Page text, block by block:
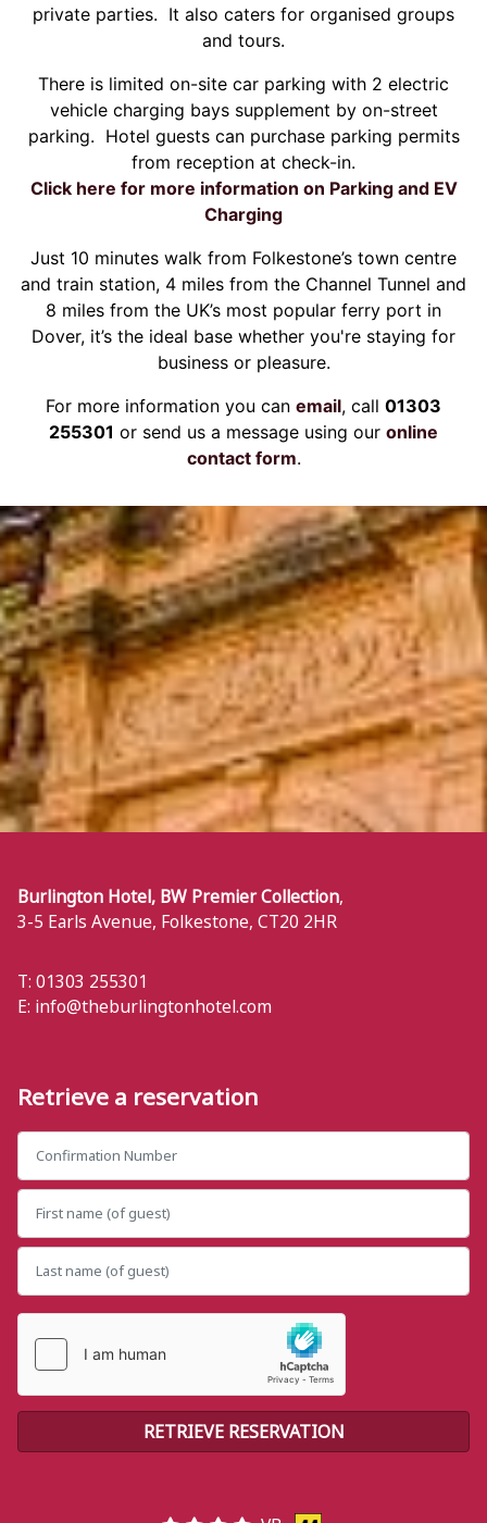
private parties. It also caters for organised groups
and tours.
There is limited on-site car parking with 2 electric
vehicle charging bays supplement by on-street
parking. Hotel guests can purchase parking permits
from reception at check-in.
Click here for more information on Parking and EV
Charging
Just 10 minutes walk from Folkestone’s town centre
and train station, 4 miles from the Channel Tunnel and
8 miles from the UK’s most popular ferry port in
Dover, it’s the ideal base whether you're staying for
business or pleasure.
For more information you can email, call 01303
255301 or send us a message using our online
contact form.
Burlington Hotel, BW Premier Collection,
3-5 Earls Avenue, Folkestone, CT20 2HR
T: 01303 255301
E: info@theburlingtonhotel.com
Retrieve a reservation